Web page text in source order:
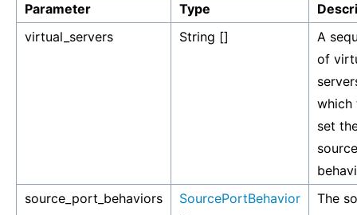
Parameter Type
virtual_servers
String []
A
of
which
set
source_port_behaviors
SourcePortBehavior
The